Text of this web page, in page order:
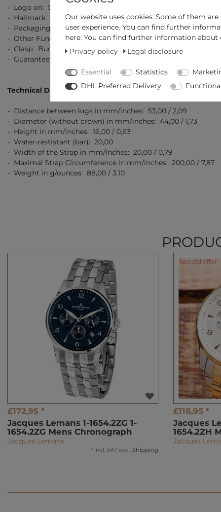
- Logo on: Dial, Crown, Clasp, Back, Strap
- Hallmark: Stainless Steel 316L
- Packaging: Original Packaging with Documents
- Other Functions: Chronograph with 1/10 Second
- Clasp: Buckle clasp
- Guarantee: 2 Years Manufacturer's Guarantee
Technical Details
- Distance between lugs in mm/inches: 53,00 / 2,09
- Diameter (without crown) in mm/inches: 44,00 / 1,73
- Height in mm/inches: 16,00 / 0,63
- Water-restistant (bar): 20,00
- Width of the Strap in mm/Inches: 20,00 / 0,79
- Maximal Strap Circumference in mm/inches: 200,00 / 7,87
- Weight in g/ounces: 88,00 / 3,10
£172,95 *
Jacques Lemans 1-1654.2ZG 1-
1654.2ZG Mens Chronograph
Jacques Lemans
* Incl. VAT excl. Shipping
Special offer
£118,95 *
Jacques
1654.2ZH
Jacques
Our website uses cookies. Some of them
user experience. You can find further
here: You can find further information about
Privacy policy
Legal disclosure
Essential Statistics
DHL Preferred Delivery